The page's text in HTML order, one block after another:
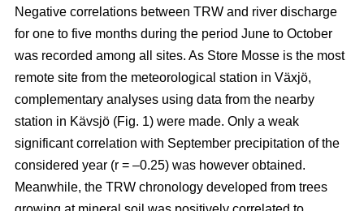
Negative correlations between TRW and river discharge
for one to five months during the period June to October
was recorded among all sites. As Store Mosse is the most
remote site from the meteorological station in Växjö,
complementary analyses using data from the nearby
station in Kävsjö (Fig. 1) were made. Only a weak
significant correlation with September precipitation of the
considered year (r = –0.25) was however obtained.
Meanwhile, the TRW chronology developed from trees